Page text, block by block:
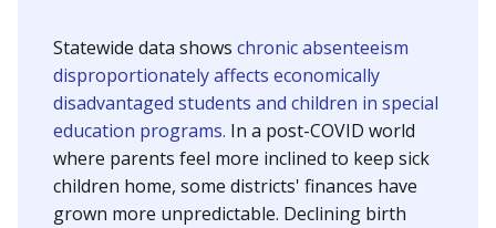
Statewide data shows chronic absenteeism
disproportionately affects economically
disadvantaged students and children in special
education programs. In a post-COVID world
where parents feel more inclined to keep sick
children home, some districts' finances have
grown more unpredictable. Declining birth